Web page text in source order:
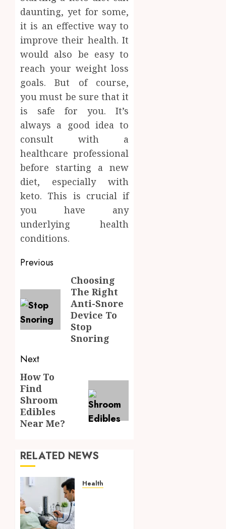
daunting, yet for some,
it is an effective way to
improve their health. It
would also be easy to
reach your weight loss
goals. But of course,
you must be sure that it
is safe for you. It’s
always a good idea to
consult with a
healthcare professional
before starting a new
diet, especially with
keto. This is crucial if
you have any
underlying health
conditions.
Post
navigation
Previous
post:
Choosing
The Right
Anti-Snore
Device To
Stop
Snoring
Next
Next
post:
How To
Find
Shroom
Edibles
Near Me?
RELATED NEWS
Health